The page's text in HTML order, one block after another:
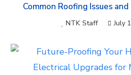
Common Roofing Issues
NTK Staff July